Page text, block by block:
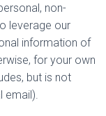
non-
leverage our
information of
for your own
but is not
email).